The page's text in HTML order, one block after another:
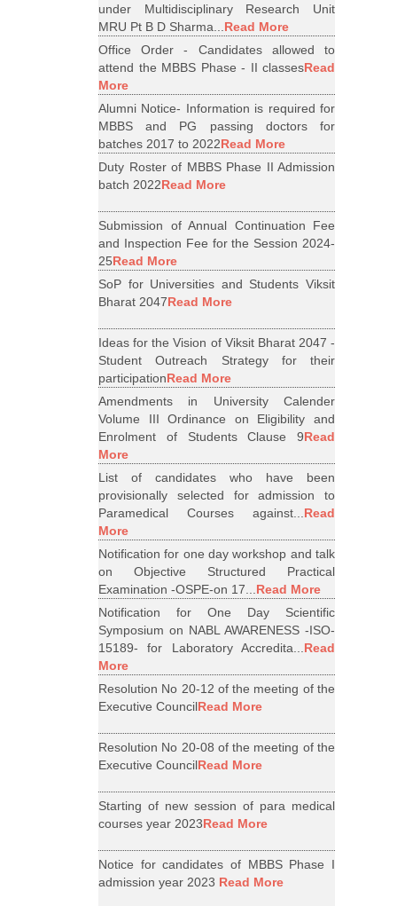
under Multidisciplinary Research Unit
MRU Pt B D Sharma...Read More
Office Order - Candidates allowed to
attend the MBBS Phase - II classesRead
More
Alumni Notice- Information is required for
MBBS and PG passing doctors for
batches 2017 to 2022Read More
Duty Roster of MBBS Phase II Admission
batch 2022Read More
Submission of Annual Continuation Fee
and Inspection Fee for the Session 2024-
25Read More
SoP for Universities and Students Viksit
Bharat 2047Read More
Ideas for the Vision of Viksit Bharat 2047 -
Student Outreach Strategy for their
participationRead More
Amendments in University Calender
Volume III Ordinance on Eligibility and
Enrolment of Students Clause 9Read
More
List of candidates who have been
provisionally selected for admission to
Paramedical Courses against...Read
More
Notification for one day workshop and talk
on Objective Structured Practical
Examination -OSPE-on 17...Read More
Notification for One Day Scientific
Symposium on NABL AWARENESS -ISO-
15189- for Laboratory Accredita...Read
More
Resolution No 20-12 of the meeting of the
Executive CouncilRead More
Resolution No 20-08 of the meeting of the
Executive CouncilRead More
Starting of new session of para medical
courses year 2023Read More
Notice for candidates of MBBS Phase I
admission year 2023 Read More